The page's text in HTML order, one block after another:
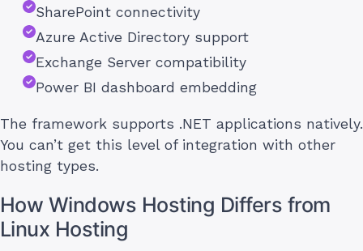
SharePoint connectivity
Azure Active Directory support
Exchange Server compatibility
Power BI dashboard embedding
The framework supports .NET applications natively.
You can’t get this level of integration with other
hosting types.
How Windows Hosting Differs from
Linux Hosting